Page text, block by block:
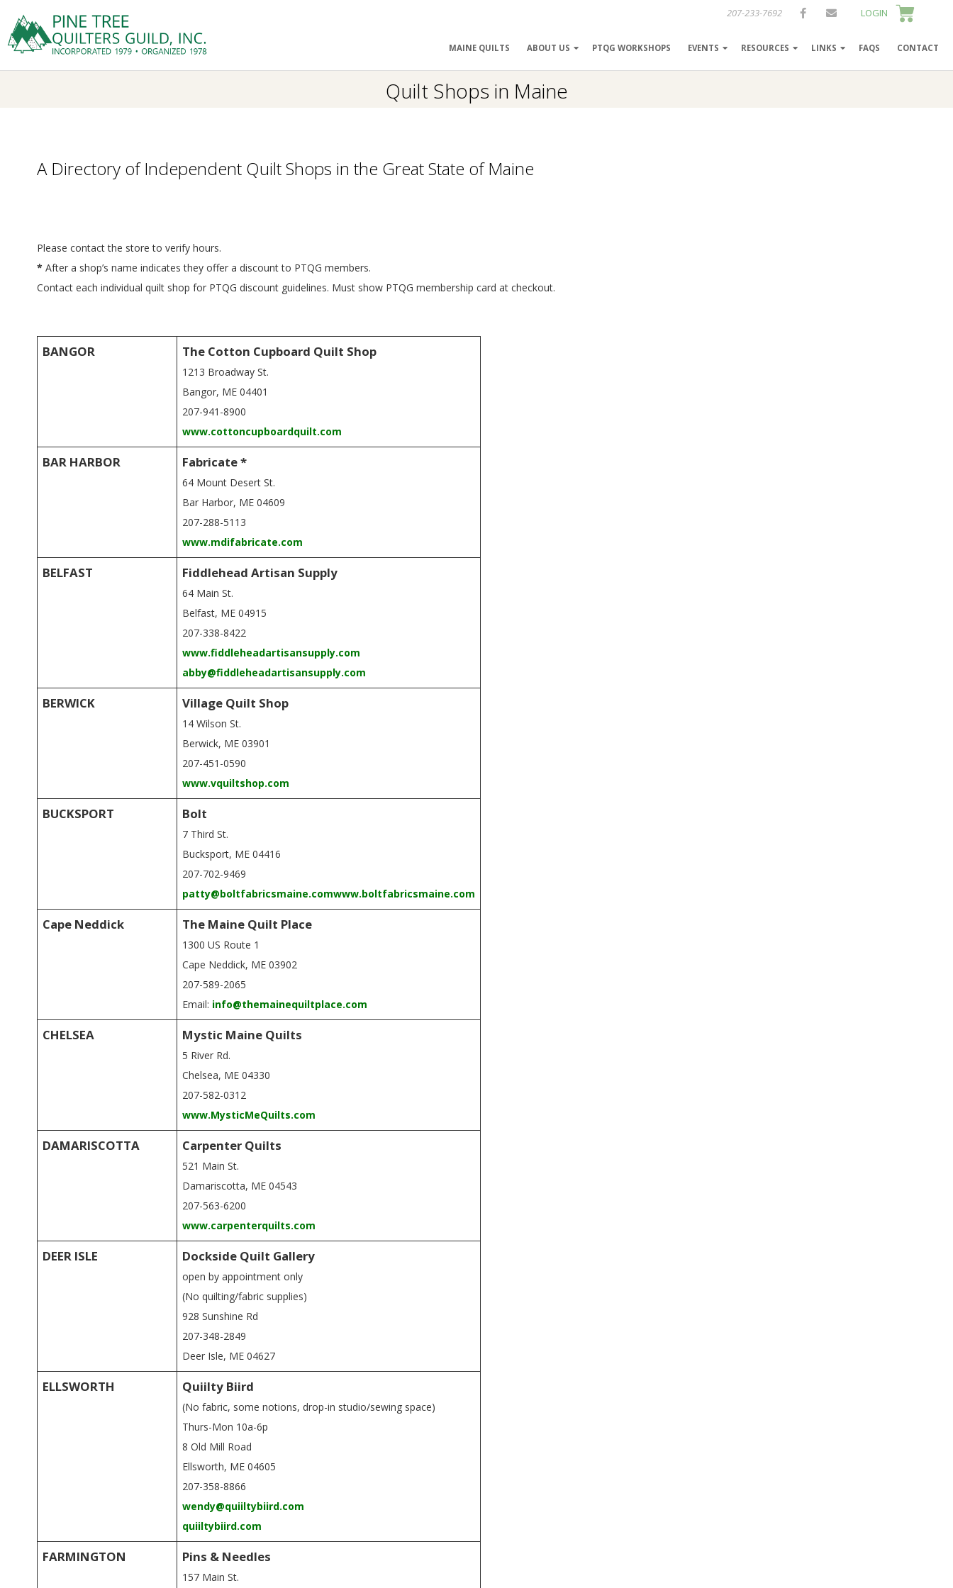
content
207-233-7692 LOGIN
P
MAINE QUILTS ABOUT US PTQG WORKSHOPS EVENTS RESOURCES LINKS FAQS CONTACT
Quilt Shops in Maine
A Directory of Independent Quilt Shops in the Great State of Maine
Please contact the store to verify hours.
* After a shop’s name indicates they offer a discount to PTQG members.
Contact each individual quilt shop for PTQG discount guidelines. Must show PTQG membership card at checkout.
BANGOR The Cotton Cupboard Quilt Shop
1213 Broadway St.
Bangor, ME 04401
207-941-8900
www.cottoncupboardquilt.com
BAR HARBOR Fabricate *
64 Mount Desert St.
Bar Harbor, ME 04609
207-288-5113
www.mdifabricate.com
BELFAST Fiddlehead Artisan Supply
64 Main St.
Belfast, ME 04915
207-338-8422
www.fiddleheadartisansupply.com
abby@fiddleheadartisansupply.com
BERWICK Village Quilt Shop
14 Wilson St.
Berwick, ME 03901
207-451-0590
www.vquiltshop.com
BUCKSPORT Bolt
7 Third St.
Bucksport, ME 04416
207-702-9469
patty@boltfabricsmaine.comwww.boltfabricsmaine.com
Cape Neddick The Maine Quilt Place
1300 US Route 1
Cape Neddick, ME 03902
207-589-2065
Email: info@themainequiltplace.com
CHELSEA Mystic Maine Quilts
5 River Rd.
Chelsea, ME 04330
207-582-0312
www.MysticMeQuilts.com
DAMARISCOTTA Carpenter Quilts
521 Main St.
Damariscotta, ME 04543
207-563-6200
www.carpenterquilts.com
DEER ISLE Dockside Quilt Gallery
open by appointment only
(No quilting/fabric supplies)
928 Sunshine Rd
207-348-2849
Deer Isle, ME 04627
ELLSWORTH Quiilty Biird
(No fabric, some notions, drop-in studio/sewing space)
Thurs-Mon 10a-6p
8 Old Mill Road
Ellsworth, ME 04605
207-358-8866
wendy@quiiltybiird.com
quiiltybiird.com
FARMINGTON Pins & Needles
157 Main St.